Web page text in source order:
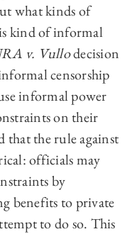
what kinds of
kind of informal
v. Vullodecision
censorship
informal power
on their
that the rule against
officials may
by
benefits to private
to do so. This